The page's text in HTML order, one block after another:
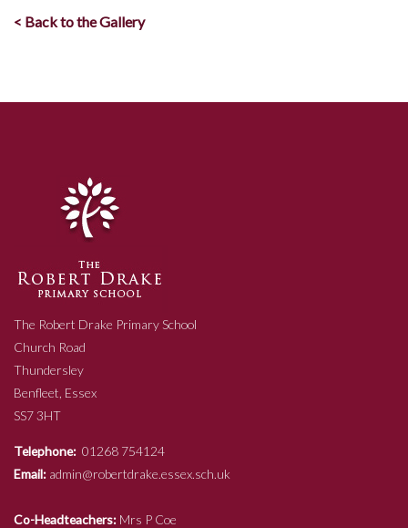
< Back to the Gallery
The Robert Drake Primary School
Church Road
Thundersley
Benfleet, Essex
SS7 3HT
Telephone: 01268 754124
Email: admin@robertdrake.essex.sch.uk
Co-Headteachers: Mrs P Coe